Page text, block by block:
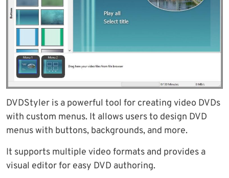
DVDStyler is a powerful tool for creating video DVDs
with custom menus. It allows users to design DVD
menus with buttons, backgrounds, and more.
It supports multiple video formats and provides a
visual editor for easy DVD authoring.